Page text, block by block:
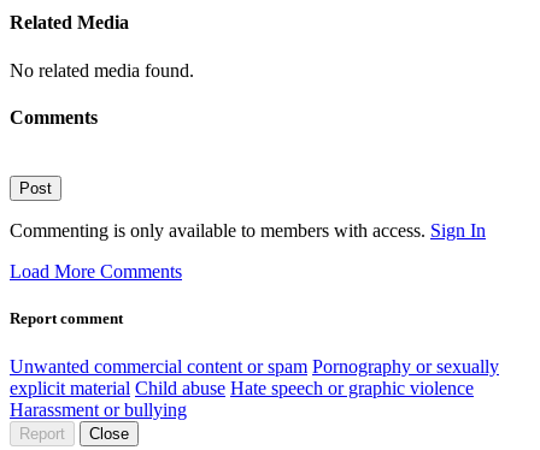
Related Media
No related media found.
Comments
Post
Commenting is only available to members with access. Sign In
Load More Comments
Report comment
Unwanted commercial content or spam Pornography or sexually
explicit material Child abuse Hate speech or graphic violence
Harassment or bullying
Report Close